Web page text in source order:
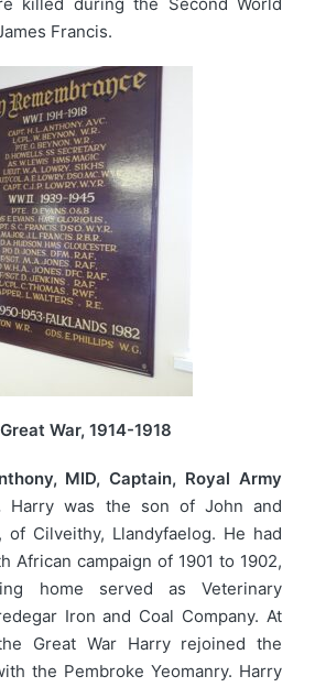
Francis.
War, 1914-1918
MID, Captain, Royal Army
Harry was the son of John and
of Cilveithy, Llandyfaelog. He had
African campaign of 1901 to 1902,
home served as Veterinary
Iron and Coal Company. At
Great War Harry rejoined the
the Pembroke Yeomanry. Harry